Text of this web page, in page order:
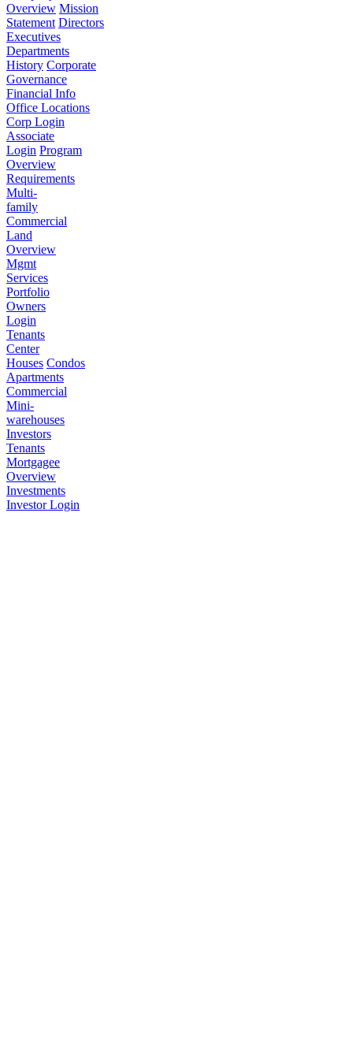
Overview Mission
Statement Directors
Executives
Departments
History Corporate
Governance
Financial Info
Office Locations
Corp Login
Associate
Login Program
Overview
Requirements
Multi-
family
Commercial
Land
Overview
Mgmt
Services
Portfolio
Owners
Login
Tenants
Center
Houses Condos
Apartments
Commercial
Mini-
warehouses
Investors
Tenants
Mortgagee
Overview
Investments
Investor Login